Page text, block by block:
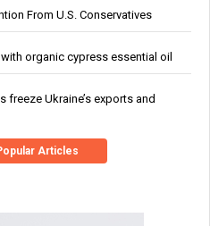
From U.S. Conservatives
organic cypress essential oil
freeze Ukraine’s exports and
Articles